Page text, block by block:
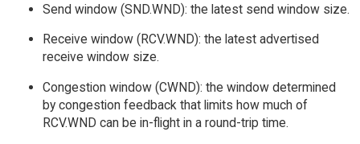
Send window (SND.WND): the latest send window size.
Receive window (RCV.WND): the latest advertised
receive window size.
Congestion window (CWND): the window determined
by congestion feedback that limits how much of
RCV.WND can be in-flight in a round-trip time.